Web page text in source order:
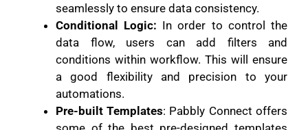
seamlessly to ensure data consistency.
Conditional Logic: In order to control the
data flow, users can add filters and
conditions within workflow. This will ensure
a good flexibility and precision to your
automations.
Pre-built Templates: Pabbly Connect offers